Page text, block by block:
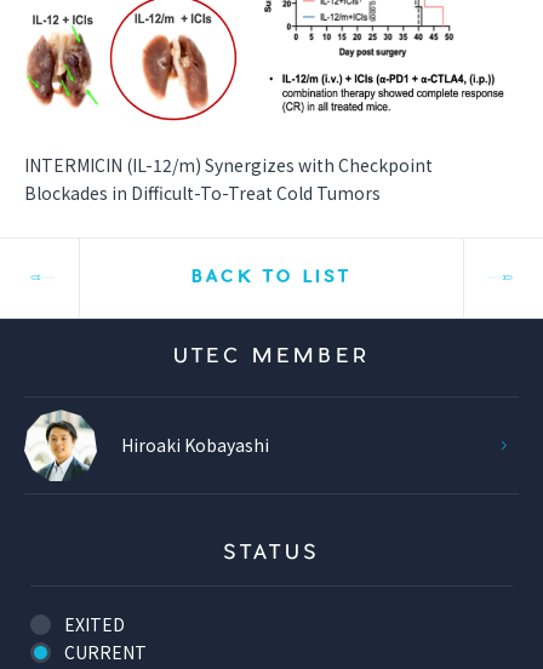
INTERMICIN (IL-12/m) Synergizes with Checkpoint
Blockades in Difficult-To-Treat Cold Tumors
BACK TO LIST
UTEC MEMBER
Hiroaki Kobayashi
STATUS
EXITED
CURRENT